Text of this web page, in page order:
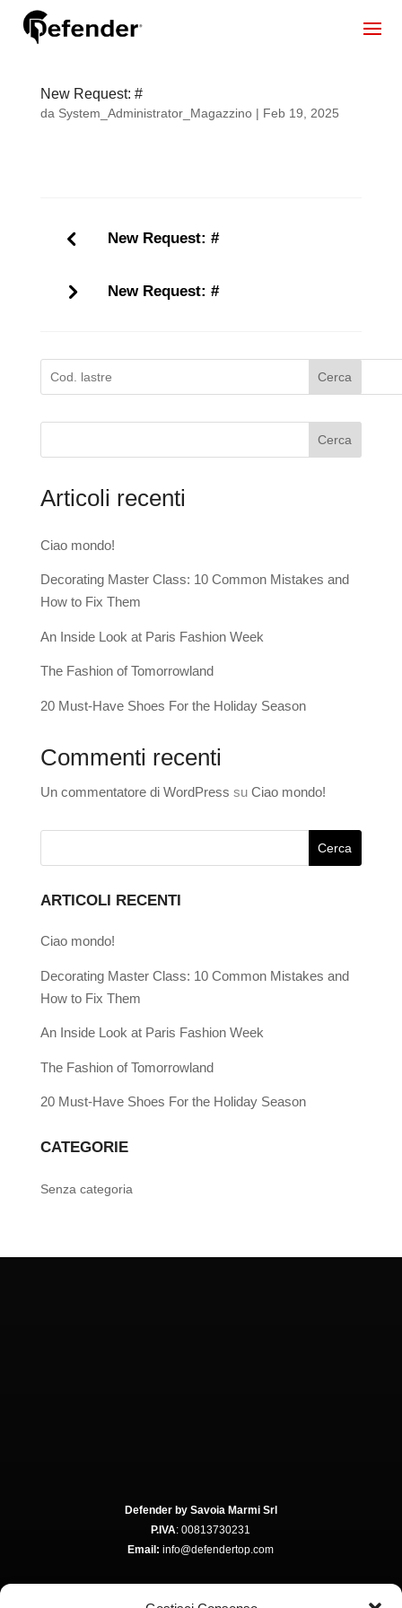
New Request: #
da System_Administrator_Magazzino| Feb 19, 2025
New Request: #
New Request: #
Cerca
Cerca
Articoli recenti
Ciao mondo!
Decorating Master Class: 10 Common Mistakes and
How to Fix Them
An Inside Look at Paris Fashion Week
The Fashion of Tomorrowland
20 Must-Have Shoes For the Holiday Season
Commenti recenti
Un commentatore di WordPress su Ciao mondo!
ARTICOLI RECENTI
Ciao mondo!
Decorating Master Class: 10 Common Mistakes and
How to Fix Them
An Inside Look at Paris Fashion Week
The Fashion of Tomorrowland
20 Must-Have Shoes For the Holiday Season
CATEGORIE
Senza categoria
Defender by Savoia Marmi Srl
P.IVA: 00813730231
Email: info@defendertop.com